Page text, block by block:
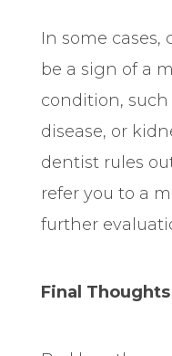
In some
be a sign of a
condition, such
disease, or
dentist rules
refer you to a
further
Final Thoughts